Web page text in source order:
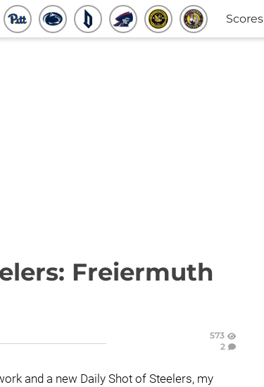
Scores
Freiermuth
573
2
and a new Daily Shot of Steelers, my